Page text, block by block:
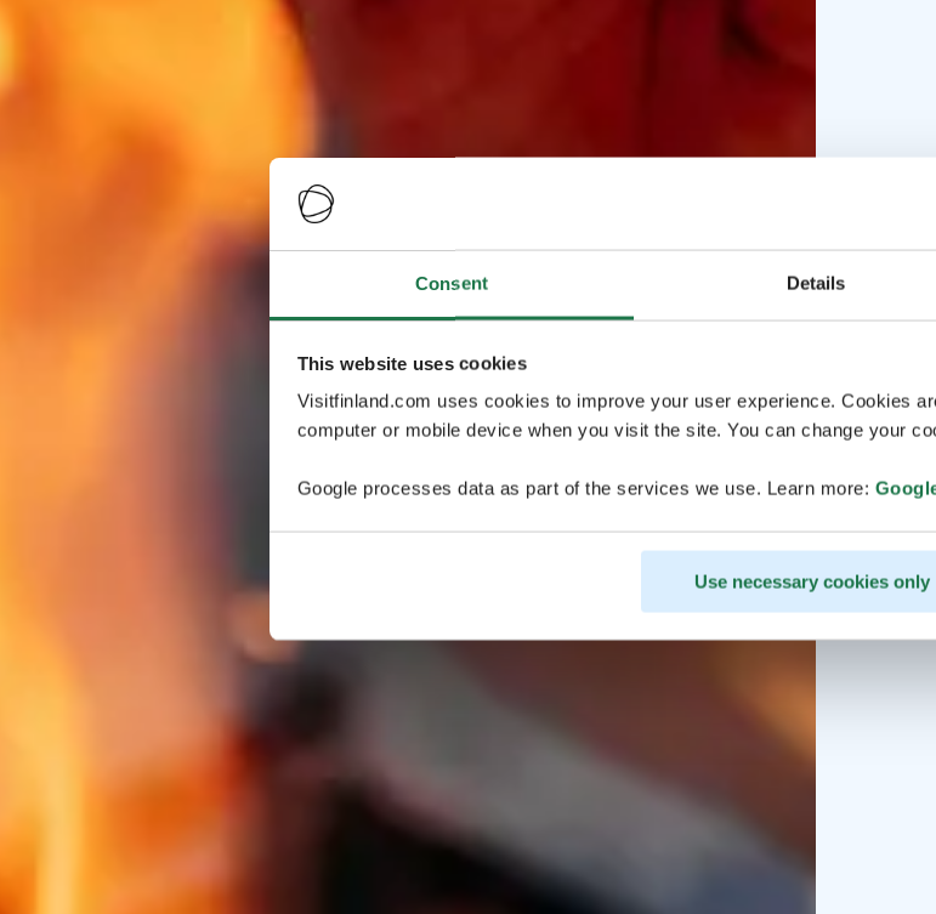
Consent Details
This website uses cookies
Visitfinland.com uses cookies to improve your user experience. Cookies
computer or mobile device when you visit the site. You can change your
Google processes data as part of the services we use. Learn more:
Use necessary cookies only